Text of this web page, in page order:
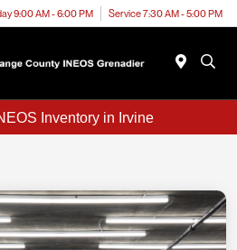
9:00 AM - 6:00 PM Service 7:30 AM - 5:00 PM
Inventory in Irvine